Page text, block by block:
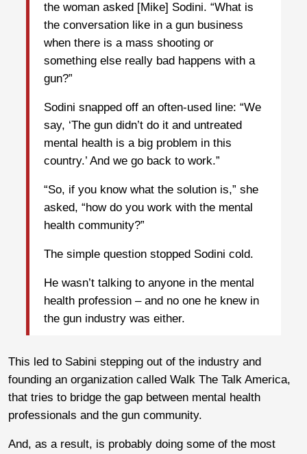
the woman asked [Mike] Sodini. “What is
the conversation like in a gun business
when there is a mass shooting or
something else really bad happens with a
gun?”
Sodini snapped off an often-used line: “We
say, ‘The gun didn’t do it and untreated
mental health is a big problem in this
country.’ And we go back to work.”
“So, if you know what the solution is,” she
asked, “how do you work with the mental
health community?”
The simple question stopped Sodini cold.
He wasn’t talking to anyone in the mental
health profession – and no one he knew in
the gun industry was either.
This led to Sabini stepping out of the industry and
founding an organization called Walk The Talk America,
that tries to bridge the gap between mental health
professionals and the gun community.
And, as a result, is probably doing some of the most